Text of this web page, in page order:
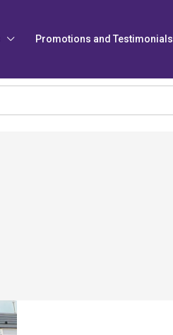
Promotions and Testimonials